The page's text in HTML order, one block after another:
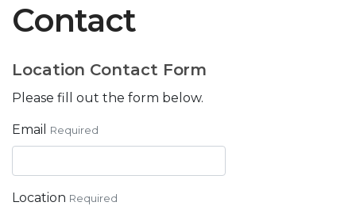
Contact
Location Contact Form
Please fill out the form below.
Email Required
Location Required